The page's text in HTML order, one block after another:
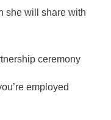
she will share with
ceremony
employed